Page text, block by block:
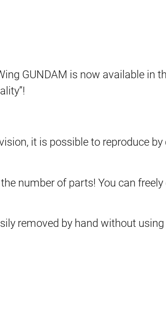
GUNDAM is now available in
it is possible to reproduce by
number of parts! You can freely
removed by hand without using